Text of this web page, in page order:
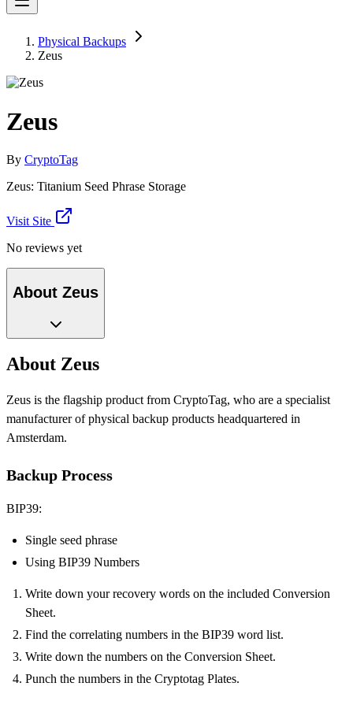
Physical Backups
Zeus
Zeus
By CryptoTag
Zeus: Titanium Seed Phrase Storage
Visit Site
No reviews yet
About Zeus
About Zeus
Zeus is the flagship product from CryptoTag, who are a specialist
manufacturer of physical backup products headquartered in
Amsterdam.
Backup Process
BIP39:
Single seed phrase
Using BIP39 Numbers
Write down your recovery words on the included Conversion
Sheet.
Find the correlating numbers in the BIP39 word list.
Write down the numbers on the Conversion Sheet.
Punch the numbers in the Cryptotag Plates.